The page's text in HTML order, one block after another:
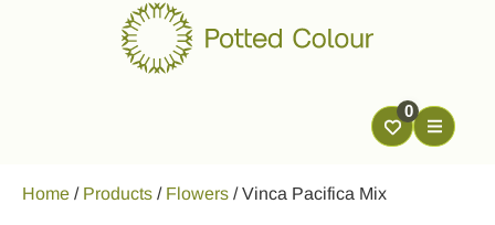
0
Home / Products / Flowers /Vinca Pacifica Mix